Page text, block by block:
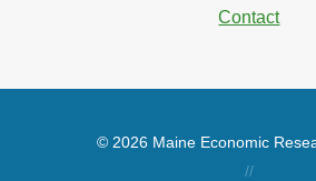
Contact
© 2026 Maine Economic
//